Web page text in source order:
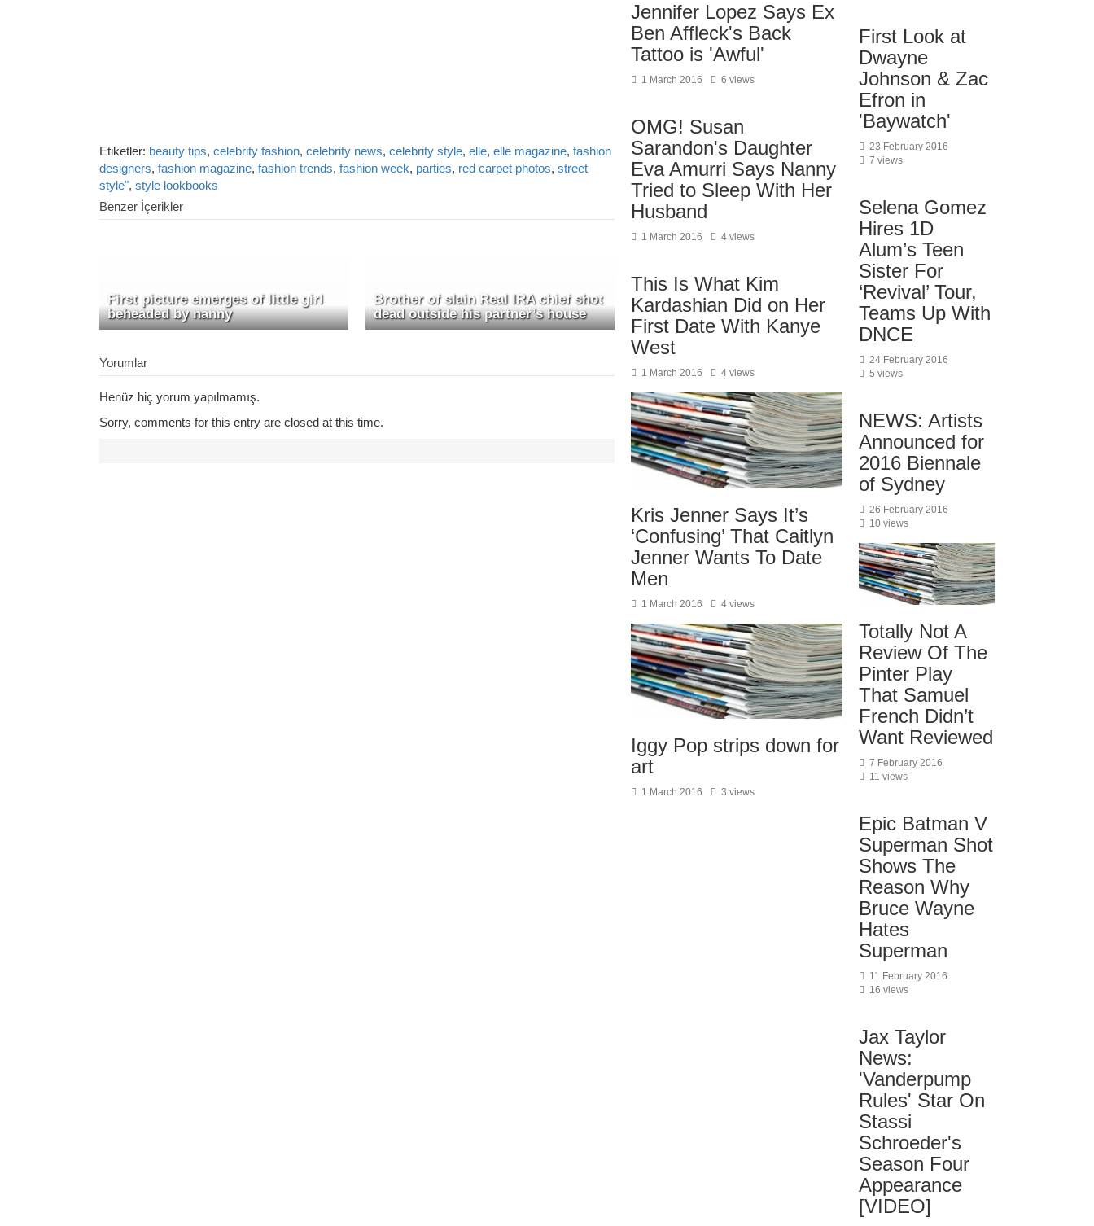
Etiketler: beauty tips, celebrity fashion, celebrity news, celebrity style, elle, elle magazine, fashion
designers, fashion magazine, fashion trends, fashion week, parties, red carpet photos, street
style", style lookbooks
Benzer İçerikler
First picture emerges of little girl
beheaded by nanny
Brother of slain Real IRA chief shot
dead outside his partner’s house
Yorumlar
Henüz hiç yorum yapılmamış.
Sorry, comments for this entry are closed at this time.
Jennifer Lopez Says Ex
Ben Affleck's Back
Tattoo is 'Awful'
1 March 2016 6 views
OMG! Susan
Sarandon's Daughter
Eva Amurri Says Nanny
Tried to Sleep With Her
Husband
1 March 2016 4 views
This Is What Kim
Kardashian Did on Her
First Date With Kanye
West
1 March 2016 4 views
Kris Jenner Says It’s
‘Confusing’ That Caitlyn
Jenner Wants To Date
Men
1 March 2016 4 views
Iggy Pop strips down for
art
1 March 2016 3 views
First Look at
Dwayne
Johnson & Zac
Efron in
'Baywatch'
23 February 2016
7 views
Selena Gomez
Hires 1D
Alum’s Teen
Sister For
‘Revival’ Tour,
Teams Up With
DNCE
24 February 2016
5 views
NEWS: Artists
Announced for
2016 Biennale
of Sydney
26 February 2016
10 views
Totally Not A
Review Of The
Pinter Play
That Samuel
French Didn’t
Want Reviewed
7 February 2016
11 views
Epic Batman V
Superman Shot
Shows The
Reason Why
Bruce Wayne
Hates
Superman
11 February 2016
16 views
Jax Taylor
News:
'Vanderpump
Rules' Star On
Stassi
Schroeder's
Season Four
Appearance
[VIDEO]